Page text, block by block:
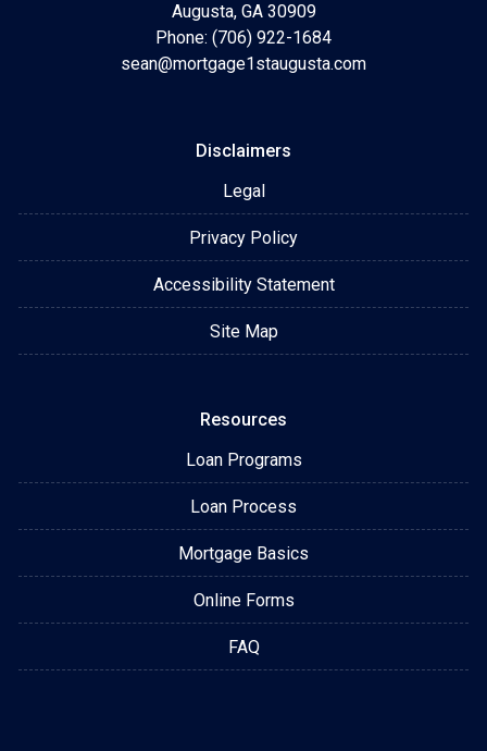
Augusta, GA 30909
Phone: (706) 922-1684
sean@mortgage1staugusta.com
Disclaimers
Legal
Privacy Policy
Accessibility Statement
Site Map
Resources
Loan Programs
Loan Process
Mortgage Basics
Online Forms
FAQ